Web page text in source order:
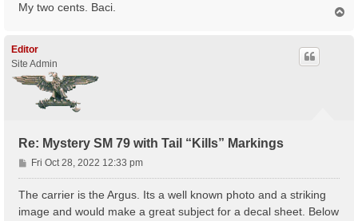
My two cents. Baci.
Editor
Site Admin
Re: Mystery SM 79 with Tail “Kills” Markings
P
o
s
Fri Oct 28, 2022 12:33 pm
The carrier is the Argus. Its a well known photo and a striking
image and would make a great subject for a decal sheet. Below